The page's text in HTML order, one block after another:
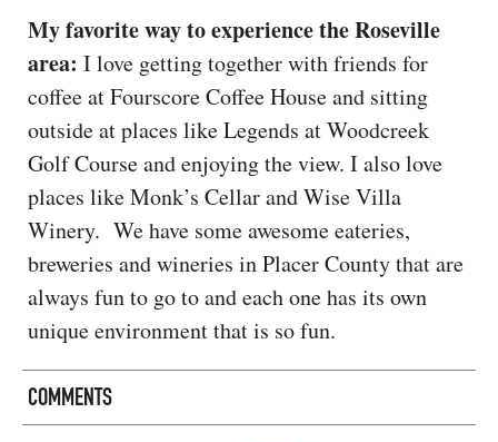
My favorite way to experience the Roseville
area: I love getting together with friends for
coffee at Fourscore Coffee House and sitting
outside at places like Legends at Woodcreek
Golf Course and enjoying the view. I also love
places like Monk’s Cellar and Wise Villa
Winery. We have some awesome eateries,
breweries and wineries in Placer County that are
always fun to go to and each one has its own
unique environment that is so fun.
COMMENTS